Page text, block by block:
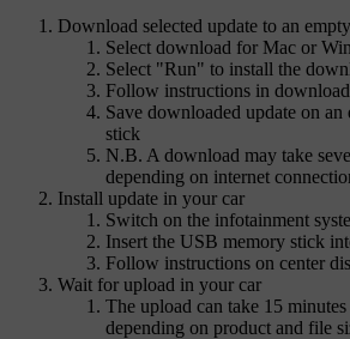
Download selected update to an
Select download for Mac or
Select "Run" to install the
Follow instructions in
Save downloaded update on
stick
N.B. A download may take
depending on internet
Install update in your car
Switch on the infotainment
Insert the USB memory stick
Follow instructions on center
Wait for upload in your car
The upload can take 15
depending on product and file